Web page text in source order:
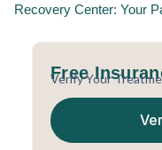
Recovery Center: Your
Free
Verify Your